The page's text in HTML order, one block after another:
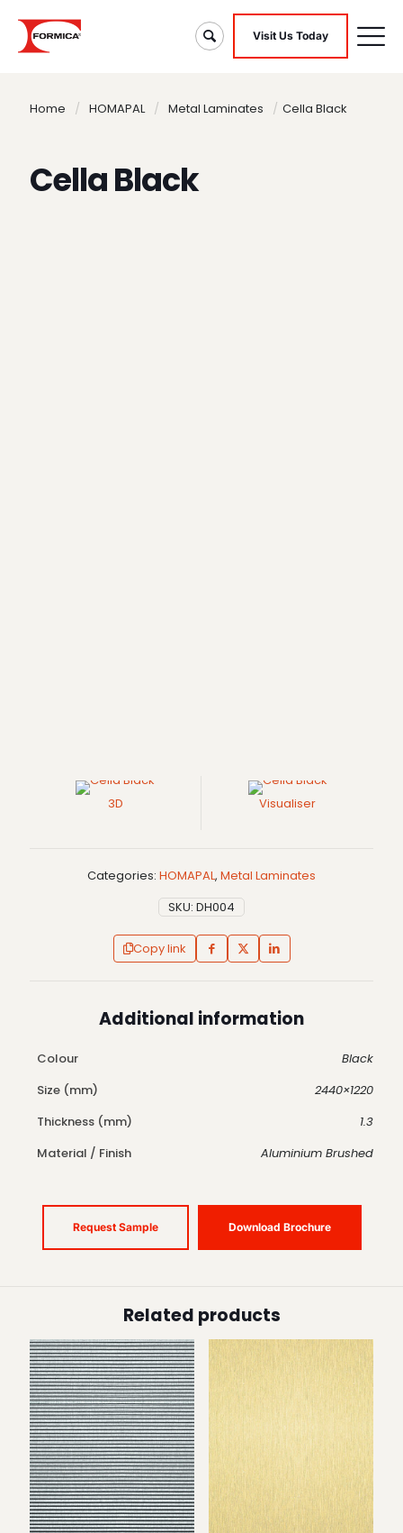
Visit Us Today
Home / HOMAPAL / Metal Laminates / Cella Black
Cella Black
3D Visualiser
Categories: HOMAPAL, Metal Laminates
SKU: DH004
Copy link
Additional information
Colour
Black
Size (mm)
2440×1220
Thickness (mm)
1.3
Material / Finish
Aluminium Brushed
Request Sample Download Brochure
Related products